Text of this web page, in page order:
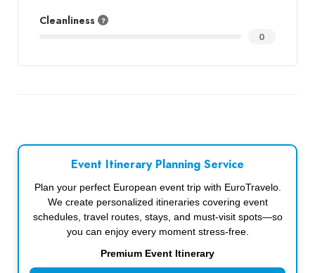
Cleanliness
0
Event Itinerary Planning Service
Plan your perfect European event trip with EuroTravelo.
We create personalized itineraries covering event
schedules, travel routes, stays, and must-visit spots—so
you can enjoy every moment stress-free.
Premium Event Itinerary